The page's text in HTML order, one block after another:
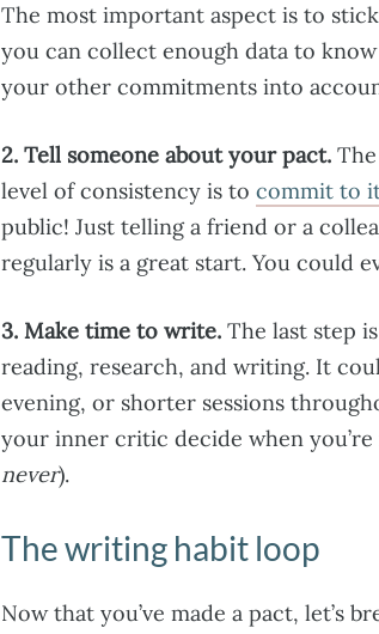
The most important aspect is to
you can collect enough data to
your other commitments into
2. Tell someone about your pact.
level of consistency is to commit to
public! Just telling a friend or a
regularly is a great start. You could
3. Make time to write. The last step is
reading, research, and writing. It
evening, or shorter sessions
your inner critic decide when
never).
The writing habit loop
Now that you’ve made a pact, let’s